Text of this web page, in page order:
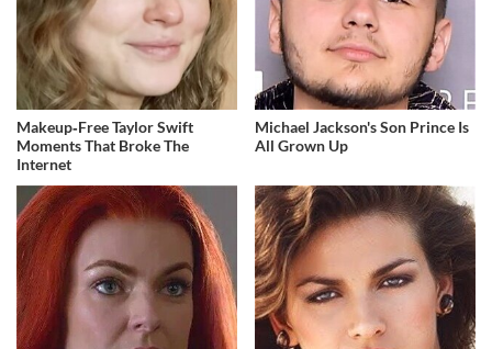
Makeup‑Free Taylor Swift
Moments That Broke The
Internet
Michael Jackson's Son Prince Is
All Grown Up